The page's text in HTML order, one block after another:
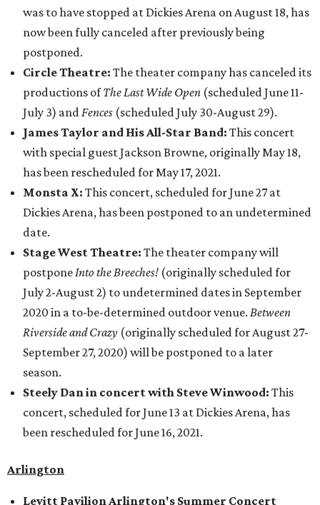
was to have stopped at Dickies Arena on August 18, has
now been fully canceled after previously being
postponed.
Circle Theatre: The theater company has canceled its
productions ofThe Last Wide Open (scheduled June 11-
July 3) andFences (scheduled July 30-August 29).
James Taylor and His All-Star Band: This concert
with special guest Jackson Browne, originally May 18,
has been rescheduled for May 17, 2021.
Monsta X: This concert, scheduled for June 27 at
Dickies Arena, has been postponed to an undetermined
date.
Stage West Theatre: The theater company will
postponeInto the Breeches! (originally scheduled for
July 2-August 2) to undetermined dates in September
2020 in a to-be-determined outdoor venue. Between
Riverside and Crazy (originally scheduled for August 27-
September 27, 2020) will be postponed to a later
season.
Steely Dan in concert with Steve Winwood: This
concert, scheduled for June 13 at Dickies Arena, has
been rescheduled for June 16, 2021.
Arlington
Levitt Pavilion Arlington's Summer Concert